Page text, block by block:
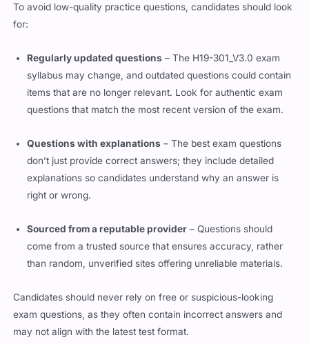
for:
Regularly updated questions
– The H19-301_V3.0 exam
syllabus may change, and outdated questions could contain
items that are no longer relevant. Look for authentic exam
questions that match the most recent version of the exam.
Questions with explanations
– The best exam questions
don’t just provide correct answers; they include detailed
explanations so candidates understand why an answer is
right or wrong.
Sourced from a reputable provider
– Questions should
come from a trusted source that ensures accuracy, rather
than random, unverified sites offering unreliable materials.
Candidates should never rely on free or suspicious-looking
exam questions, as they often contain incorrect answers and
may not align with the latest test format.